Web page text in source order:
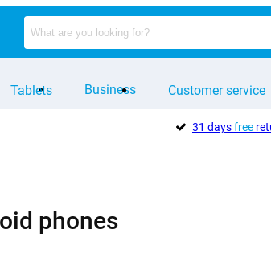
Tablets Business Customer service
31 daysfree
phones